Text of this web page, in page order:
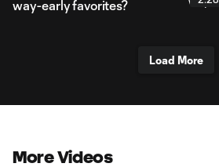
way-early favorites?
Load More
More Videos